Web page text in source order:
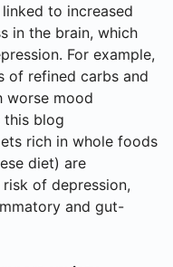
to increased
in the brain, which
For example,
of refined carbs and
worse mood
this blog
rich in whole foods
diet) are
of depression,
and gut-